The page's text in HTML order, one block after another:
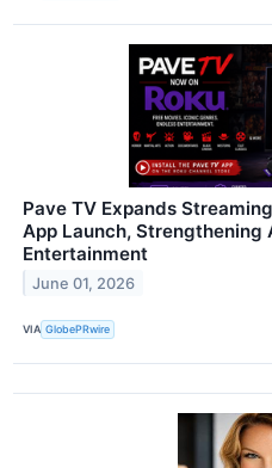
Pave TV Expands
App Launch, Strengthening
Entertainment
June 01, 2026
VIA GlobePRwire